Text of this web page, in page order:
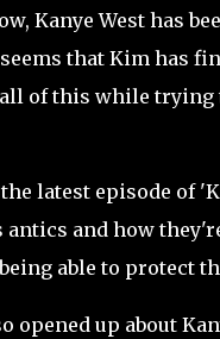
Kanye West has
that Kim has
of this while trying
latest episode of
antics and how
able to protect
opened up about